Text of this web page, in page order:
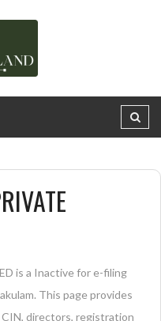
is a Inactive for e-filing
This page provides
directors, registration